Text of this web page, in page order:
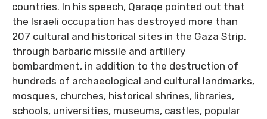
countries. In his speech, Qaraqe pointed out that
the Israeli occupation has destroyed more than
207 cultural and historical sites in the Gaza Strip,
through barbaric missile and artillery
bombardment, in addition to the destruction of
hundreds of archaeological and cultural landmarks,
mosques, churches, historical shrines, libraries,
schools, universities, museums, castles, popular